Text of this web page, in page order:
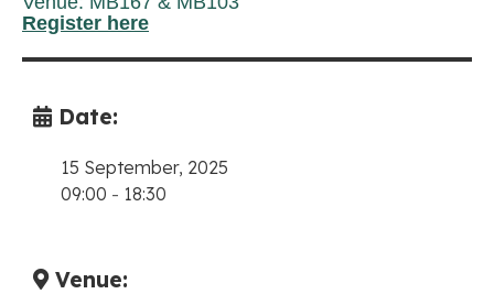
Register here
Date:
15 September, 2025
09:00 - 18:30
Venue: